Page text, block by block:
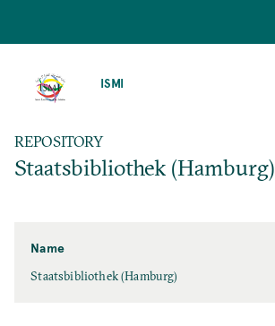
ISMI
REPOSITORY
Staatsbibliothek (Hamburg)
Name
Staatsbibliothek (Hamburg)